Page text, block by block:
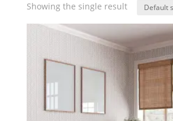
Showing the single result